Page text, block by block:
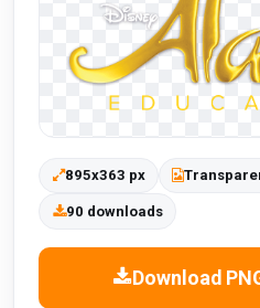
895x363 px
90 downloads
Download